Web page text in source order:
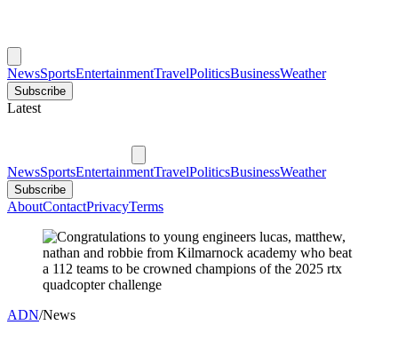
NewsSportsEntertainmentTravelPoliticsBusinessWeather
Subscribe
Latest
NewsSportsEntertainmentTravelPoliticsBusinessWeather
Subscribe
AboutContactPrivacyTerms
ADN/News